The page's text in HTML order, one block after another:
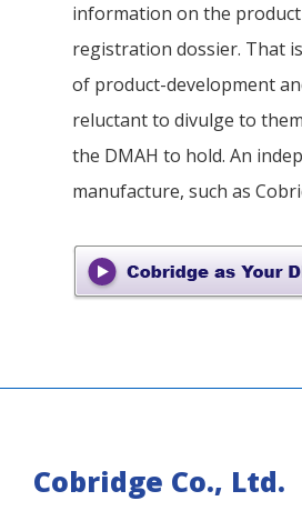
information on the
registration dossier. That
of product-development
reluctant to divulge to
the DMAH to hold. An
manufacture, such as
Cobridge Co., Ltd.